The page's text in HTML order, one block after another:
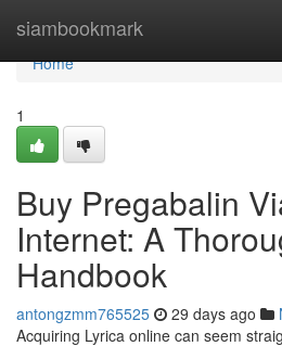
siambookmark
Home
Home
1
Buy Pregabalin
Internet: A
Handbook
antongzmm765525 29 days ago
Acquiring Lyrica online can seem